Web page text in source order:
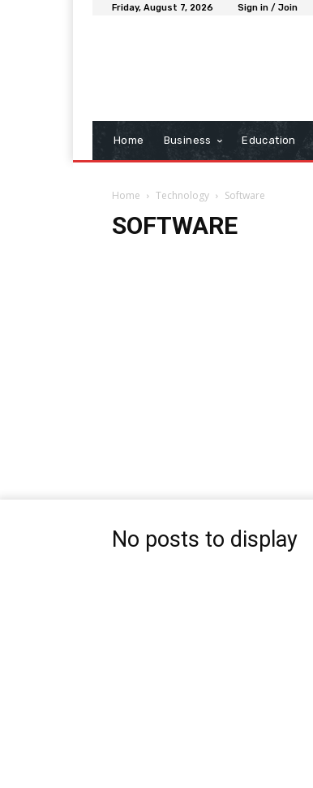
Friday, August 7, 2026 Sign in / Join
Home Business Education
Home Technology Software
SOFTWARE
No posts to display